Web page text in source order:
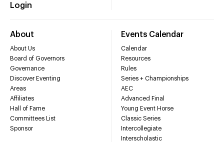
Login
About
About Us
Board of Governors
Governance
Discover Eventing
Areas
Affiliates
Hall of Fame
Committees List
Sponsor
Events Calendar
Calendar
Resources
Rules
Series + Championships
AEC
Advanced Final
Young Event Horse
Classic Series
Intercollegiate
Interscholastic